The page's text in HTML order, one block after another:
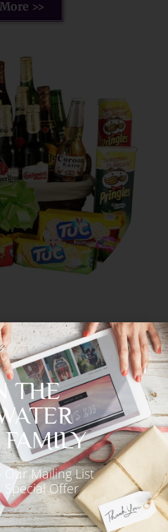
>>
THE
Our Mailing List
Special Offer